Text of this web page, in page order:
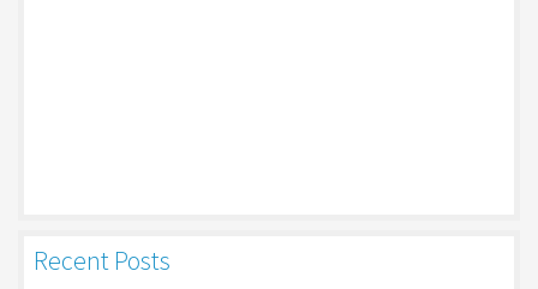
Recent Posts